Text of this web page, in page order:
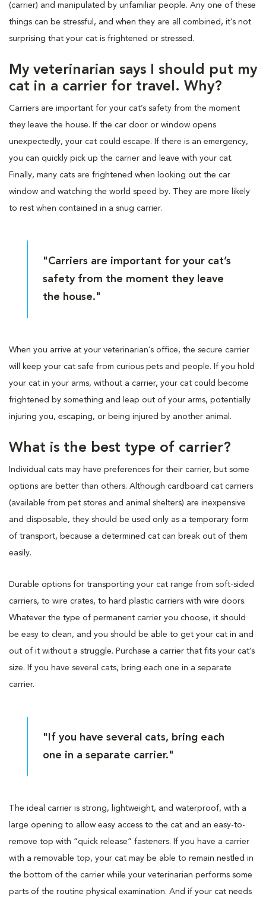
(carrier) and manipulated by unfamiliar people. Any one of these
things can be stressful, and when they are all combined, it’s not
surprising that your cat is frightened or stressed.
My veterinarian says I should put my
cat in a carrier for travel. Why?
Carriers are important for your cat’s safety from the moment
they leave the house. If the car door or window opens
unexpectedly, your cat could escape. If there is an emergency,
you can quickly pick up the carrier and leave with your cat.
Finally, many cats are frightened when looking out the car
window and watching the world speed by. They are more likely
to rest when contained in a snug carrier.
"Carriers are important for your cat’s
safety from the moment they leave
the house."
When you arrive at your veterinarian’s office, the secure carrier
will keep your cat safe from curious pets and people. If you hold
your cat in your arms, without a carrier, your cat could become
frightened by something and leap out of your arms, potentially
injuring you, escaping, or being injured by another animal.
What is the best type of carrier?
Individual cats may have preferences for their carrier, but some
options are better than others. Although cardboard cat carriers
(available from pet stores and animal shelters) are inexpensive
and disposable, they should be used only as a temporary form
of transport, because a determined cat can break out of them
easily.
Durable options for transporting your cat range from soft-sided
carriers, to wire crates, to hard plastic carriers with wire doors.
Whatever the type of permanent carrier you choose, it should
be easy to clean, and you should be able to get your cat in and
out of it without a struggle. Purchase a carrier that fits your cat’s
size. If you have several cats, bring each one in a separate
carrier.
"If you have several cats, bring each
one in a separate carrier."
The ideal carrier is strong, lightweight, and waterproof, with a
large opening to allow easy access to the cat and an easy-to-
remove top with “quick release” fasteners. If you have a carrier
with a removable top, your cat may be able to remain nestled in
the bottom of the carrier while your veterinarian performs some
parts of the routine physical examination. And if your cat needs